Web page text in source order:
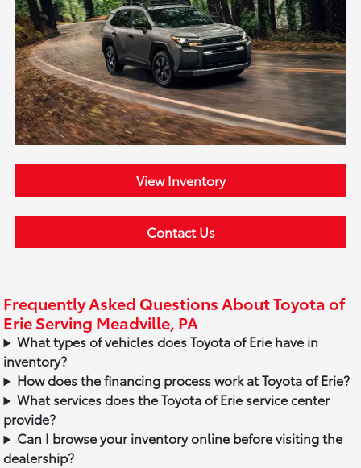
View Inventory
Contact Us
Frequently Asked Questions About Toyota of
Erie Serving Meadville, PA
What types of vehicles does Toyota of Erie have in
inventory?
How does the financing process work at Toyota of Erie?
What services does the Toyota of Erie service center
provide?
Can I browse your inventory online before visiting the
dealership?